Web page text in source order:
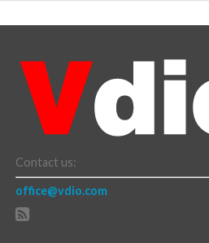
Contact us:
office@vdio.com